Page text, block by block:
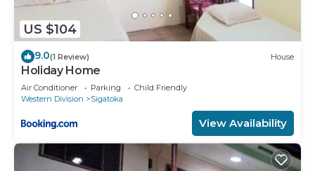
US $104
9.0(1 Review) House
Holiday Home
Air Conditioner Parking
Child Friendly
Western Division
Sigatoka
View Availability